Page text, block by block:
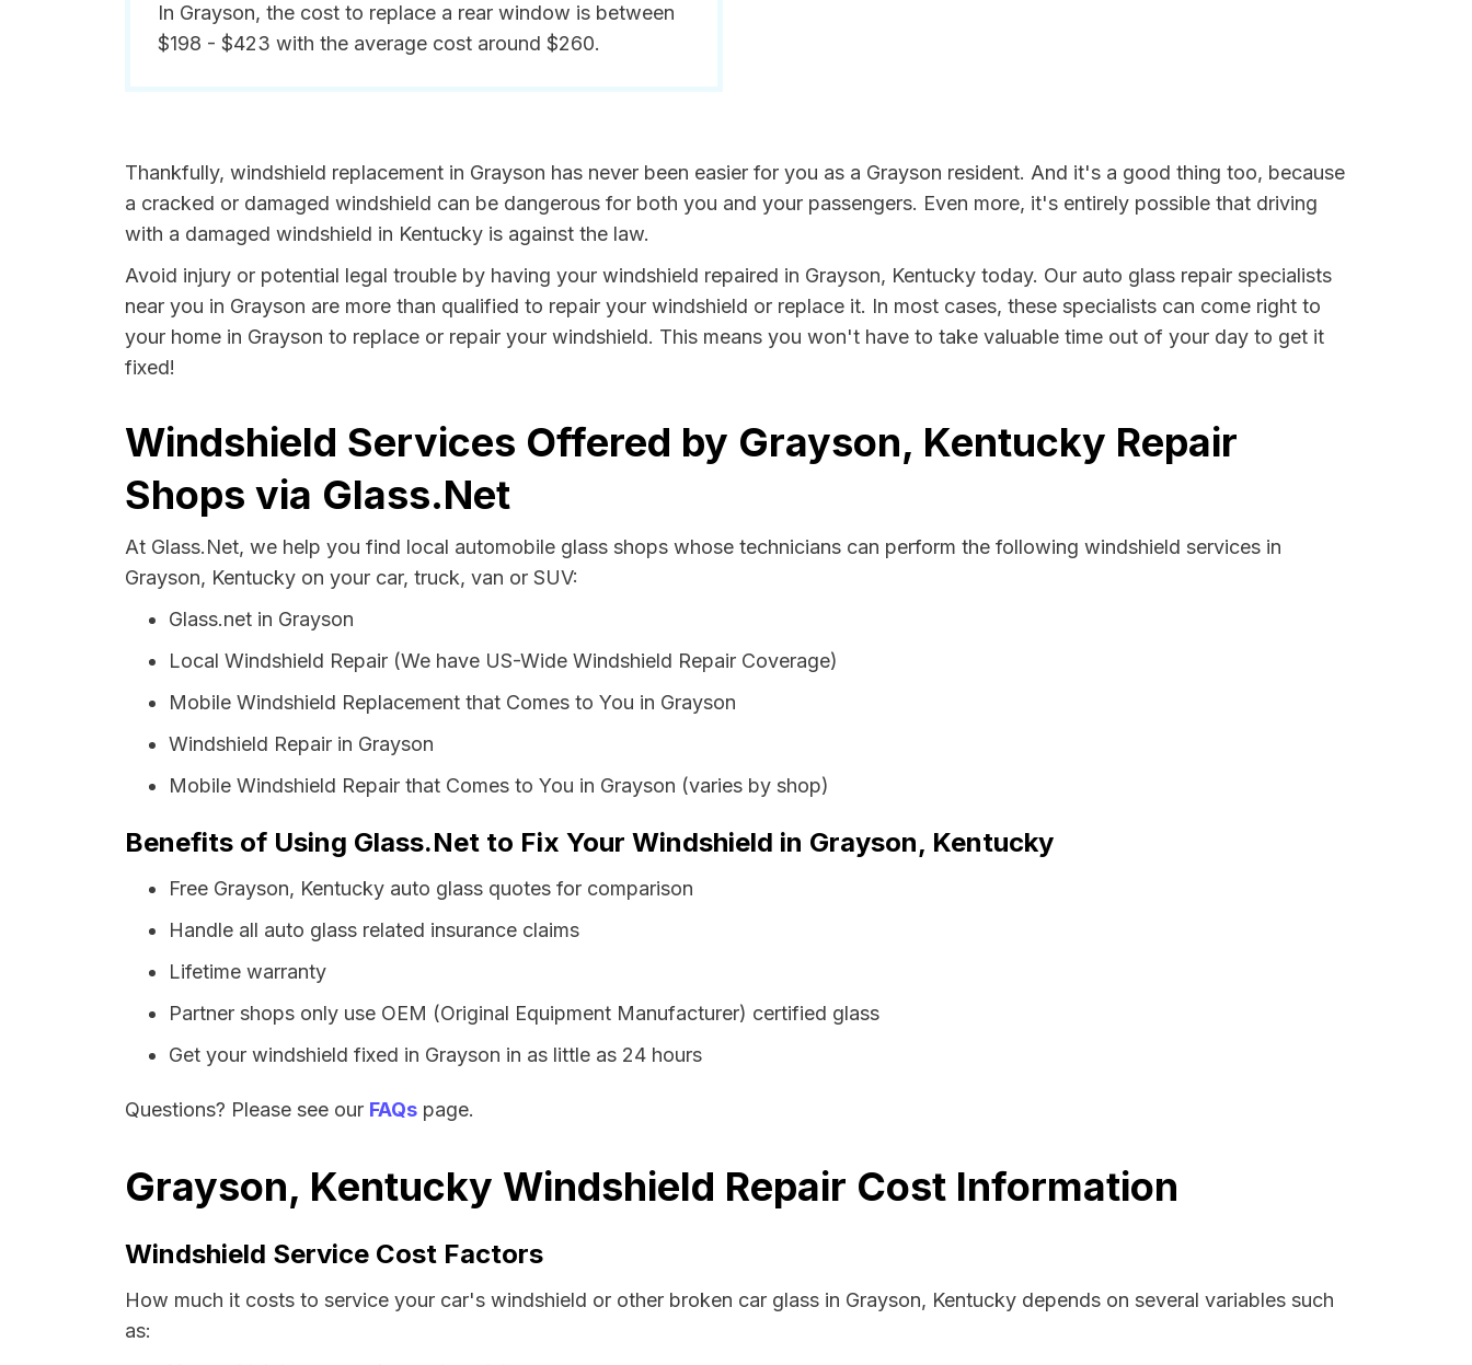
In Grayson, the cost to replace a rear window is between
$198 - $423 with the average cost around $260.
Thankfully, windshield replacement in Grayson has never been easier for you as a Grayson resident. And it's a good thing too, because
a cracked or damaged windshield can be dangerous for both you and your passengers. Even more, it's entirely possible that driving
with a damaged windshield in Kentucky is against the law.
Avoid injury or potential legal trouble by having your windshield repaired in Grayson, Kentucky today. Our auto glass repair specialists
near you in Grayson are more than qualified to repair your windshield or replace it. In most cases, these specialists can come right to
your home in Grayson to replace or repair your windshield. This means you won't have to take valuable time out of your day to get it
fixed!
Windshield Services Offered by Grayson, Kentucky Repair
Shops via Glass.Net
At Glass.Net, we help you find local automobile glass shops whose technicians can perform the following windshield services in
Grayson, Kentucky on your car, truck, van or SUV:
Glass.net in Grayson
Local Windshield Repair (We have US-Wide Windshield Repair Coverage)
Mobile Windshield Replacement that Comes to You in Grayson
Windshield Repair in Grayson
Mobile Windshield Repair that Comes to You in Grayson (varies by shop)
Benefits of Using Glass.Net to Fix Your Windshield in Grayson, Kentucky
Free Grayson, Kentucky auto glass quotes for comparison
Handle all auto glass related insurance claims
Lifetime warranty
Partner shops only use OEM (Original Equipment Manufacturer) certified glass
Get your windshield fixed in Grayson in as little as 24 hours
Questions? Please see our FAQs page.
Grayson, Kentucky Windshield Repair Cost Information
Windshield Service Cost Factors
How much it costs to service your car's windshield or other broken car glass in Grayson, Kentucky depends on several variables such
as: